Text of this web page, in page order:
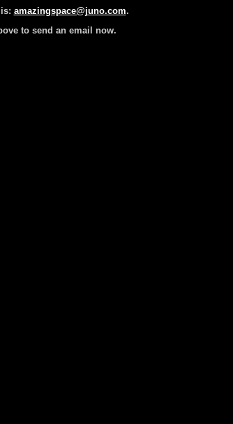
amazingspace@juno.com.
to send an email now.